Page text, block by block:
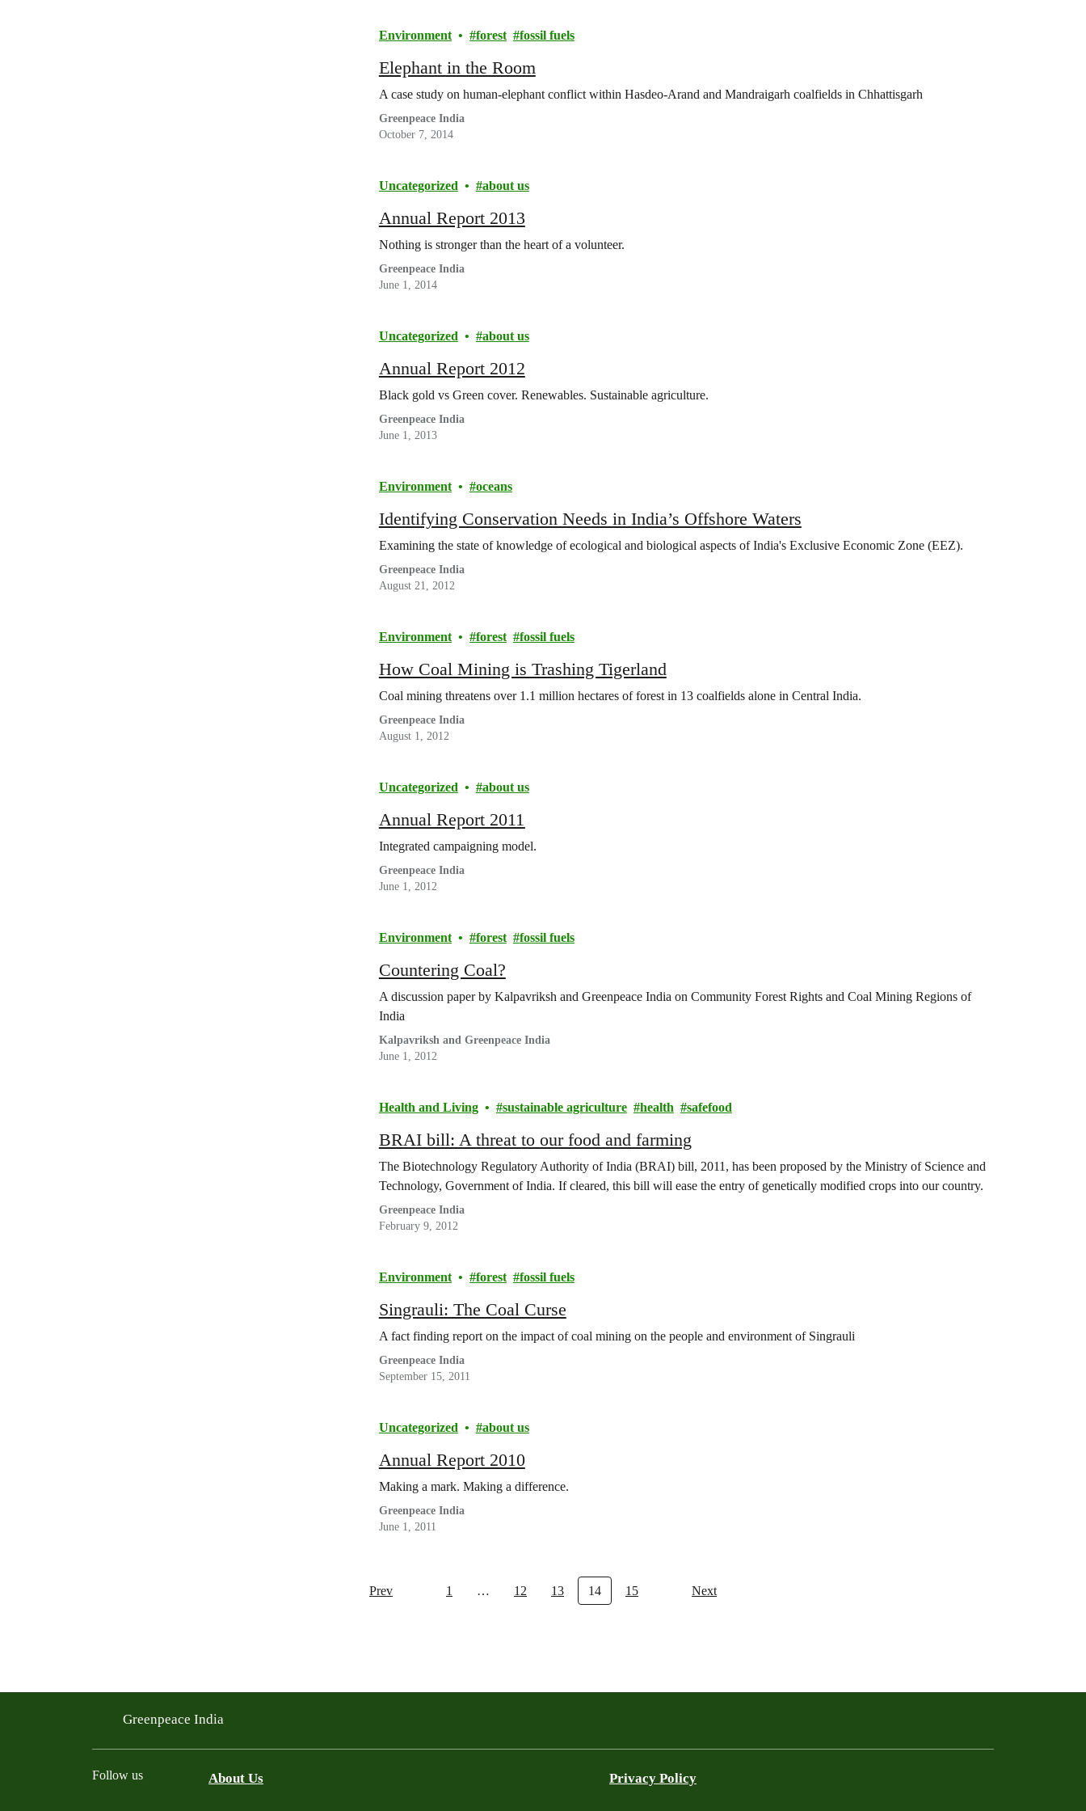
Environment forest fossil fuels
Elephant in the Room
A case study on human-elephant conflict within Hasdeo-Arand and Mandraigarh coalfields in Chhattisgarh
Greenpeace India
October 7, 2014
Uncategorized about us
Annual Report 2013
Nothing is stronger than the heart of a volunteer.
Greenpeace India
June 1, 2014
Uncategorized about us
Annual Report 2012
Black gold vs Green cover. Renewables. Sustainable agriculture.
Greenpeace India
June 1, 2013
Environment oceans
Identifying Conservation Needs in India’s Offshore Waters
Examining the state of knowledge of ecological and biological aspects of India's Exclusive Economic Zone (EEZ).
Greenpeace India
August 21, 2012
Environment forest fossil fuels
How Coal Mining is Trashing Tigerland
Coal mining threatens over 1.1 million hectares of forest in 13 coalfields alone in Central India.
Greenpeace India
August 1, 2012
Uncategorized about us
Annual Report 2011
Integrated campaigning model.
Greenpeace India
June 1, 2012
Environment forest fossil fuels
Countering Coal?
A discussion paper by Kalpavriksh and Greenpeace India on Community Forest Rights and Coal Mining Regions of
India
Kalpavriksh and Greenpeace India
June 1, 2012
Health and Living sustainable agriculture health safefood
BRAI bill: A threat to our food and farming
The Biotechnology Regulatory Authority of India (BRAI) bill, 2011, has been proposed by the Ministry of Science and
Technology, Government of India. If cleared, this bill will ease the entry of genetically modified crops into our country.
Greenpeace India
February 9, 2012
Environment forest fossil fuels
Singrauli: The Coal Curse
A fact finding report on the impact of coal mining on the people and environment of Singrauli
Greenpeace India
September 15, 2011
Uncategorized about us
Annual Report 2010
Making a mark. Making a difference.
Greenpeace India
June 1, 2011
Prev 1 … 12 13 14 15 Next
Greenpeace India
Follow us About Us Privacy Policy